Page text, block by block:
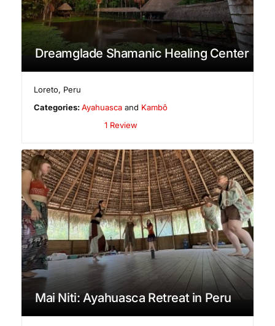
Dreamglade Shamanic Healing Center
Loreto, Peru
Categories:Ayahuasca and Kambô
1 Review
Mai Niti: Ayahuasca Retreat in Peru